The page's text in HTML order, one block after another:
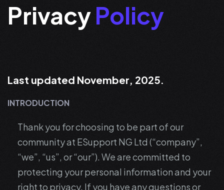
PrivacyPolicy
Last updated November, 2025.
INTRODUCTION
Thank you for choosing to be part of our
community at ESupport NG Ltd (“company”,
“we”, “us”, or “our”). We are committed to
protecting your personal information and your
right to privacy. If you have any questions or